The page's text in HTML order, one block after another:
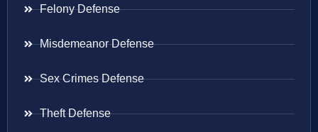
Felony Defense
Misdemeanor Defense
Sex Crimes Defense
Theft Defense